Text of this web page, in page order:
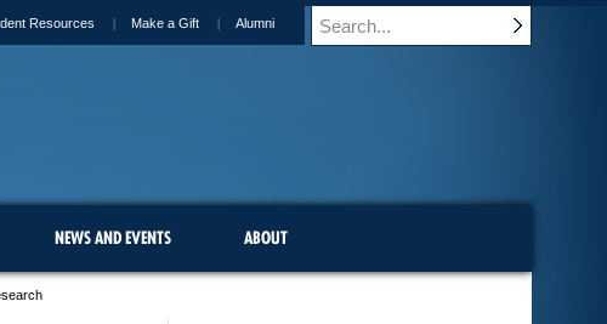
Resources Make a Gift Alumni
NEWS AND EVENTS ABOUT